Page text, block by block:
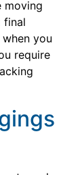
moving
final
you
require